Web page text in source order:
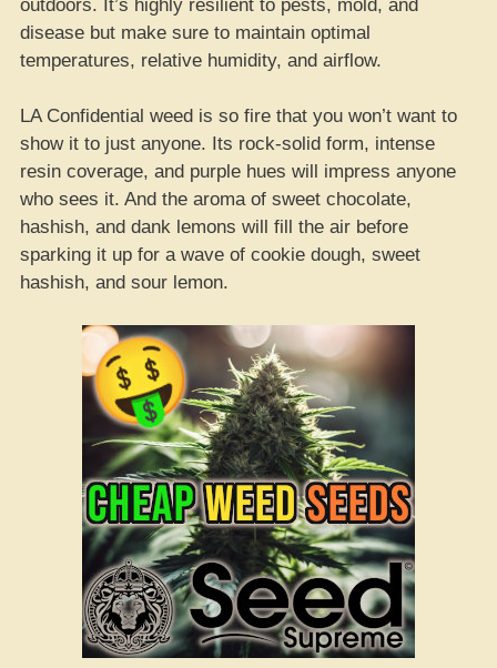
outdoors. It’s highly resilient to pests, mold, and
disease but make sure to maintain optimal
temperatures, relative humidity, and airflow.
LA Confidential weed is so fire that you won’t want to
show it to just anyone. Its rock-solid form, intense
resin coverage, and purple hues will impress anyone
who sees it. And the aroma of sweet chocolate,
hashish, and dank lemons will fill the air before
sparking it up for a wave of cookie dough, sweet
hashish, and sour lemon.